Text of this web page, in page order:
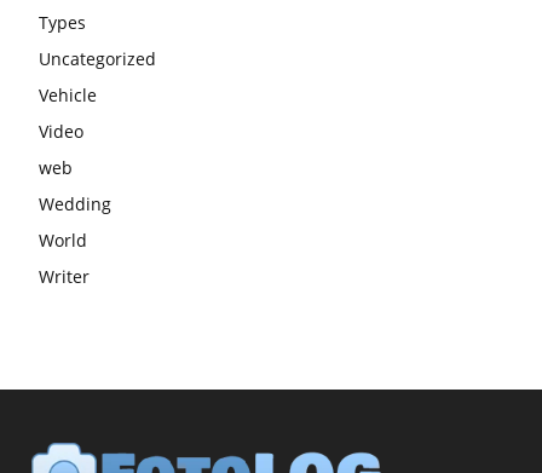
Types
Uncategorized
Vehicle
Video
web
Wedding
World
Writer